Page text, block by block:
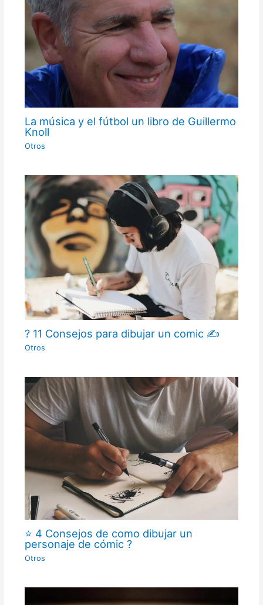
La música y el fútbol un libro de Guillermo
Knoll
Otros
? 11 Consejos para dibujar un comic ✍
Otros
⭐ 4 Consejos de como dibujar un
personaje de cómic ?
Otros